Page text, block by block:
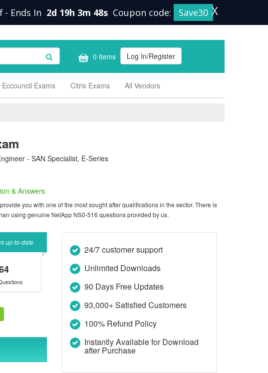
- Ends In 2d 19h 3m 47s Coupon code: Save30 X
0 items Log In/Register
Eccouncil Exams Citrix Exams All Vendors
- SAN Specialist, E-Series
& Answers
you with one of the most sought after qualifications in the sector. There is
using genuine NetApp NS0-516 questions provided by us.
up-to-date
24/7 customer support
Unlimited Downloads
90 Days Free Updates
93,000+ Satisfied Customers
100% Refund Policy
Instantly Available for Download
after Purchase